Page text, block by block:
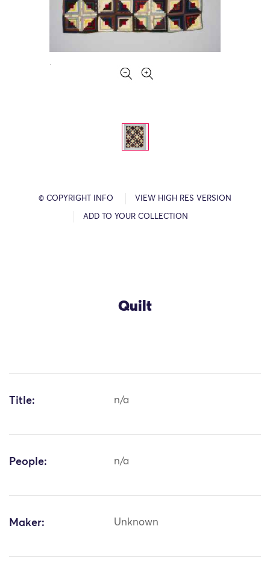
© COPYRIGHT INFO VIEW HIGH RES VERSION
ADD TO YOUR COLLECTION
Quilt
Title: n/a
People: n/a
Maker: Unknown